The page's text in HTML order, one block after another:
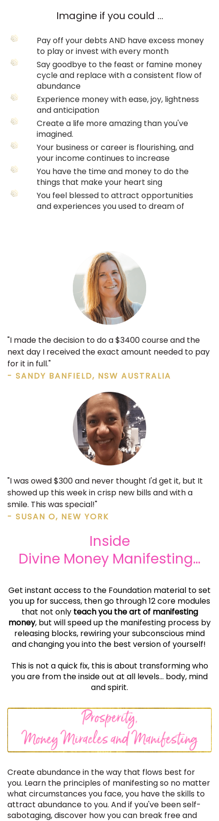
Imagine if you could ...
Pay off your debts AND have excess money
to play or invest with every month
Say goodbye to the feast or famine money
cycle and replace with a consistent flow of
abundance
Experience money with ease, joy, lightness
and anticipation
Create a life more amazing than you've
imagined.
Your business or career is flourishing, and
your income continues to increase
You have the time and money to do the
things that make your heart sing
You feel blessed to attract opportunities
and experiences you used to dream of
"I made the decision to do a $3400 course and the
next day I received the exact amount needed to pay
for it in full."
- SANDY BANFIELD, NSW AUSTRALIA
"I was owed $300 and never thought I'd get it, but It
showed up this week in crisp new bills and with a
smile. This was special!"
- SUSAN O, NEW YORK
Inside
Divine Money Manifesting...
Get instant access to the Foundation material to set
you up for success, then go through 12 core modules
that not only teach you the art of manifesting
money, but will speed up the manifesting process by
releasing blocks, rewiring your subconscious mind
andchangingyou into the best version of yourself!
This is not a quick fix, this is about transforming who
you are from the inside out at all levels... body, mind
and spirit.
Create abundance in the way that flows best for
you. Learn the principles of manifesting so no matter
what circumstances you face, you have the skills to
attract abundance to you. And if you've been self-
sabotaging, discover how you can break free and